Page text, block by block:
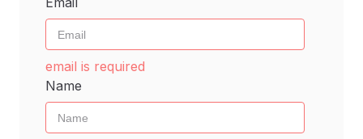
email is required
Name